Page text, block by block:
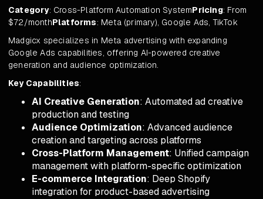
Category: Cross-Platform Automation SystemPricing: From
$72/monthPlatforms: Meta (primary), Google Ads, TikTok
Madgicx specializes in Meta advertising with expanding
Google Ads capabilities, offering AI-powered creative
generation and audience optimization.
Key Capabilities:
AI Creative Generation: Automated ad creative
production and testing
Audience Optimization: Advanced audience
creation and targeting across platforms
Cross-Platform Management: Unified campaign
management with platform-specific optimization
E-commerce Integration: Deep Shopify
integration for product-based advertising